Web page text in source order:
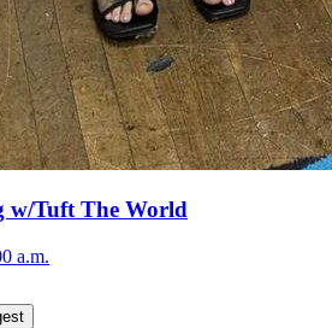
w/Tuft The World
a.m.